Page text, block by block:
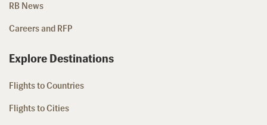
RB News
Careers and RFP
Explore Destinations
Flights to Countries
Flights to Cities